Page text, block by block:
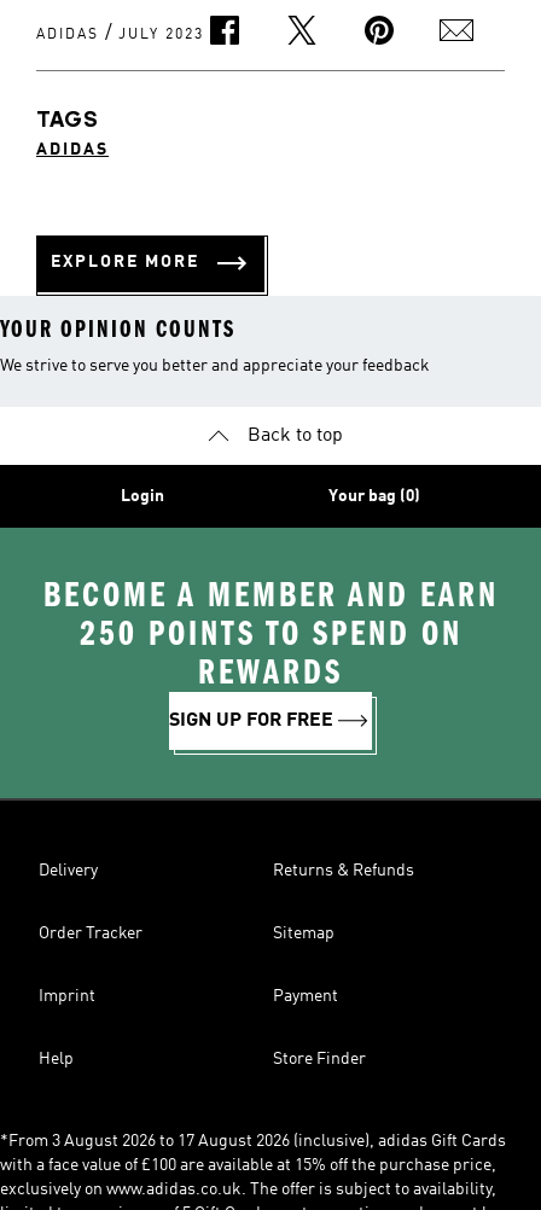
ADIDAS / JULY 2023
TAGS
ADIDAS
EXPLORE MORE
YOUR OPINION COUNTS
We strive to serve you better and appreciate your feedback
Back to top
Login Your bag (0)
BECOME A MEMBER AND EARN
250 POINTS TO SPEND ON
REWARDS
SIGN UP FOR FREE
Delivery Returns & Refunds
Order Tracker Sitemap
Imprint Payment
Help Store Finder
*From 3 August 2026 to 17 August 2026 (inclusive), adidas Gift Cards
with a face value of £100 are available at 15% off the purchase price,
exclusively on www.adidas.co.uk. The offer is subject to availability,